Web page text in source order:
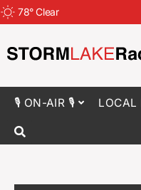
78°Clear
🎙 ON-AIR 🎙 LOCAL